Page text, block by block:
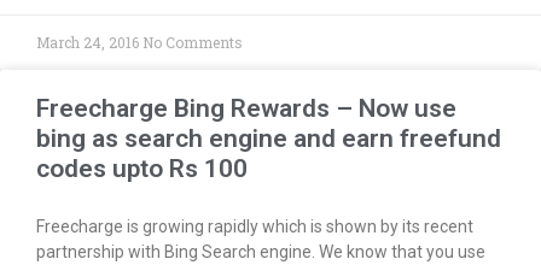
March 24, 2016 No Comments
Freecharge Bing Rewards – Now use
bing as search engine and earn freefund
codes upto Rs 100
Freecharge is growing rapidly which is shown by its recent
partnership with Bing Search engine. We know that you use